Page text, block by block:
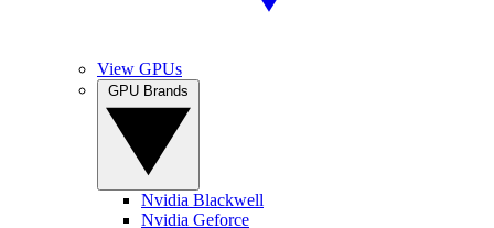
View GPUs
Nvidia Blackwell
Nvidia Geforce